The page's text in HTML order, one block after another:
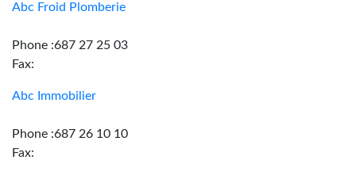
Abc Froid Plomberie
Phone :687 27 25 03
Fax:
Abc Immobilier
Phone :687 26 10 10
Fax: